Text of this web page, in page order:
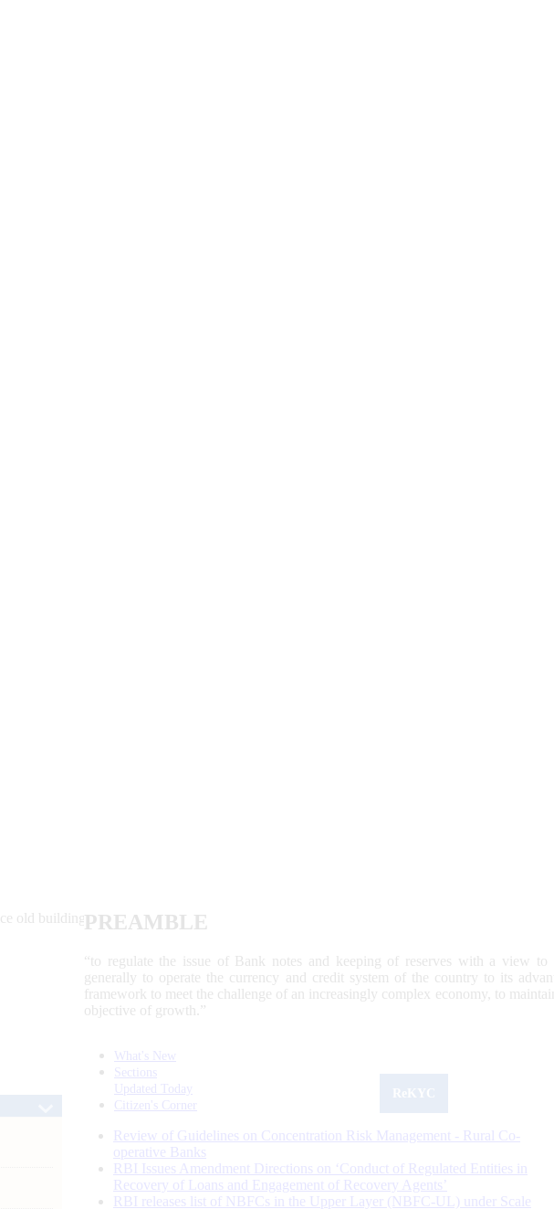
PREAMBLE
“to regulate the issue of Bank notes and keeping of reserves with a view
generally to operate the currency and credit system of the country to its
framework to meet the challenge of an increasingly complex economy, to
objective of growth.”
What's New
Sections
Updated Today
Citizen's Corner
Review of Guidelines on Concentration Risk Management - Rural Co-
operative Banks
RBI Issues Amendment Directions on ‘Conduct of Regulated Entities in
Recovery of Loans and Engagement of Recovery Agents’
RBI releases list of NBFCs in the Upper Layer (NBFC-UL) under Scale